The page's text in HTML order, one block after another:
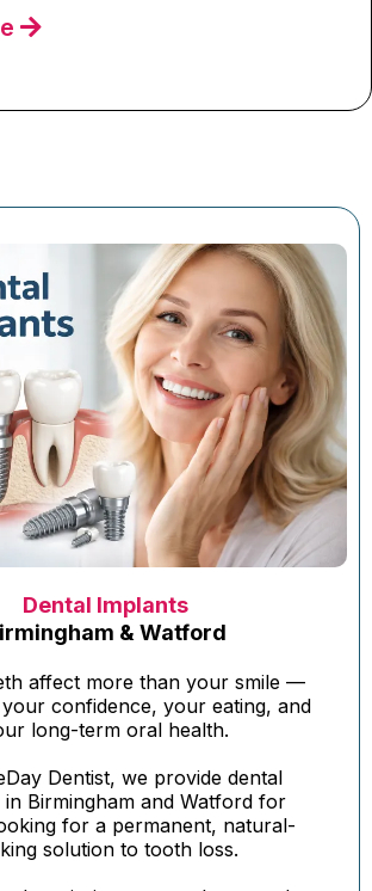
Dental Implants
& Watford
affect more than your smile —
confidence, your eating, and
long-term oral health.
Dentist, we provide dental
in Birmingham and Watford for
for a permanent, natural-
solution to tooth loss.